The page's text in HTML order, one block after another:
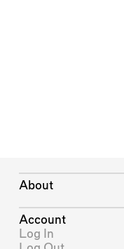
About
Account
Log In